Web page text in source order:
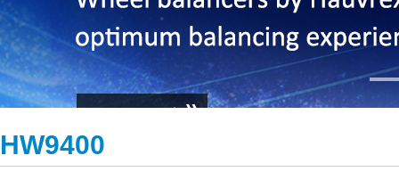
HW9400